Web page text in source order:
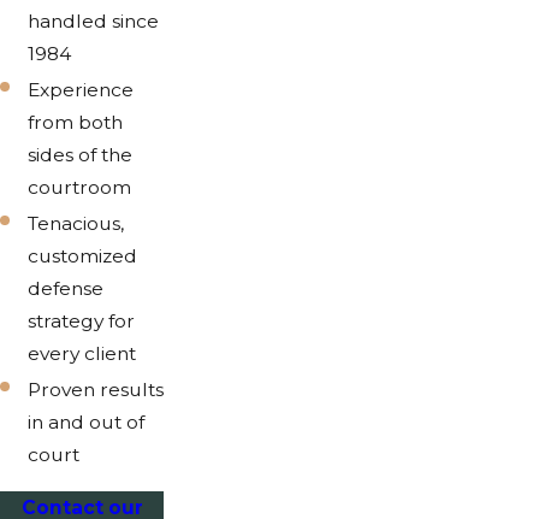
handled since
1984
Experience
from both
sides of the
courtroom
Tenacious,
customized
defense
strategy for
every client
Proven results
in and out of
court
Contact our